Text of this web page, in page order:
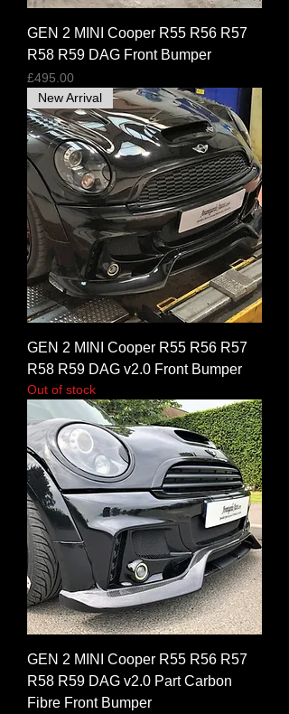
GEN 2 MINI Cooper R55 R56 R57
R58 R59 DAG Front Bumper
Price
£495.00
New Arrival
GEN 2 MINI Cooper R55 R56 R57
R58 R59 DAG v2.0 Front Bumper
Out of stock
GEN 2 MINI Cooper R55 R56 R57
R58 R59 DAG v2.0 Part Carbon
Fibre Front Bumper